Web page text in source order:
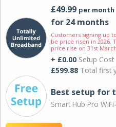
£49.99 per month
for 24 months
Customers signing up
be price risen in 2026.
price rise on 31st
+ £0.00 Setup Cost
£599.88 Total first
Best setup for
Smart Hub Pro